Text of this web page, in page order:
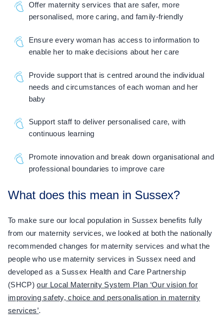
Offer maternity services that are safer, more
personalised, more caring, and family-friendly
Ensure every woman has access to information to
enable her to make decisions about her care
Provide support that is centred around the individual
needs and circumstances of each woman and her
baby
Support staff to deliver personalised care, with
continuous learning
Promote innovation and break down organisational and
professional boundaries to improve care
What does this mean in Sussex?
To make sure our local population in Sussex benefits fully
from our maternity services, we looked at both the nationally
recommended changes for maternity services and what the
people who use maternity services in Sussex need and
developed as a Sussex Health and Care Partnership
(SHCP)our Local Maternity System Plan ‘Our vision for
improving safety, choice and personalisation in maternity
services’.